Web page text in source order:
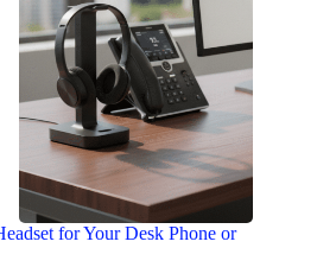
for Your Desk Phone or